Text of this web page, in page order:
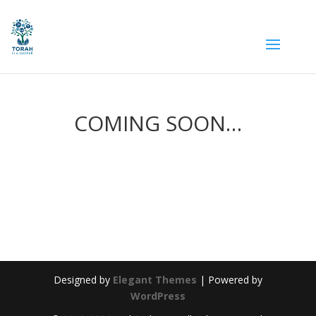
COMING SOON…
Designed by Elegant Themes | Powered by
WordPress